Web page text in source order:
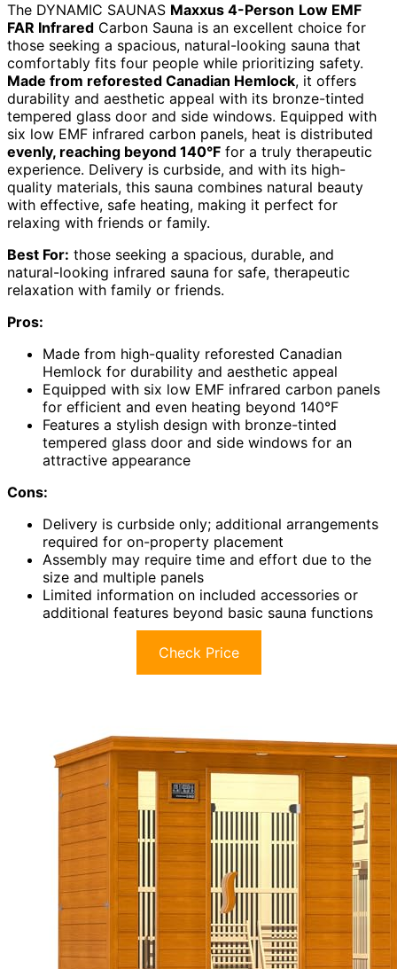
The DYNAMIC SAUNAS Maxxus 4-Person Low EMF
FAR Infrared Carbon Sauna is an excellent choice for
those seeking a spacious, natural-looking sauna that
comfortably fits four people while prioritizing safety.
Made from reforested Canadian Hemlock, it offers
durability and aesthetic appeal with its bronze-tinted
tempered glass door and side windows. Equipped with
six low EMF infrared carbon panels, heat is distributed
evenly, reaching beyond 140°F for a truly therapeutic
experience. Delivery is curbside, and with its high-
quality materials, this sauna combines natural beauty
with effective, safe heating, making it perfect for
relaxing with friends or family.
Best For: those seeking a spacious, durable, and
natural-looking infrared sauna for safe, therapeutic
relaxation with family or friends.
Pros:
Made from high-quality reforested Canadian
Hemlock for durability and aesthetic appeal
Equipped with six low EMF infrared carbon panels
for efficient and even heating beyond 140°F
Features a stylish design with bronze-tinted
tempered glass door and side windows for an
attractive appearance
Cons:
Delivery is curbside only; additional arrangements
required for on-property placement
Assembly may require time and effort due to the
size and multiple panels
Limited information on included accessories or
additional features beyond basic sauna functions
Check Price